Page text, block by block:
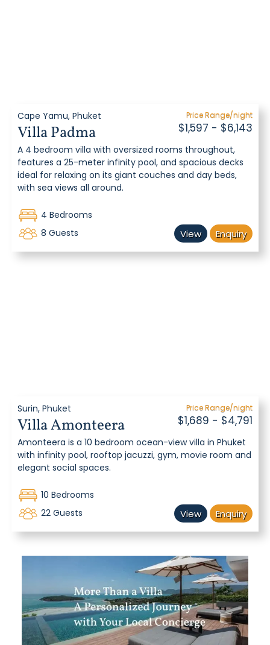
Cape Yamu, Phuket
Villa Padma
Price Range/night
$1,597 - $6,143
A 4 bedroom villa with oversized rooms throughout,
features a 25-meter infinity pool, and spacious decks
ideal for relaxing on its giant couches and day beds,
with sea views all around.
4 Bedrooms
8 Guests
View Enquiry
Surin, Phuket
Villa Amonteera
Price Range/night
$1,689 - $4,791
Amonteera is a 10 bedroom ocean-view villa in Phuket
with infinity pool, rooftop jacuzzi, gym, movie room and
elegant social spaces.
10 Bedrooms
22 Guests
View Enquiry